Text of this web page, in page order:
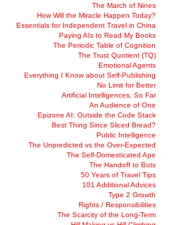
The March of Nines
How Will the Miracle Happen Today?
Essentials for Independent Travel in China
Paying AIs to Read My Books
The Periodic Table of Cognition
The Trust Quotient (TQ)
Emotional Agents
Everything I Know about Self-Publishing
No Limit for Better
Artificial Intelligences, So Far
An Audience of One
Epizone AI: Outside the Code Stack
Best Thing Since Sliced Bread?
Public Intelligence
The Unpredicted vs the Over-Expected
The Self-Domesticated Ape
The Handoff to Bots
50 Years of Travel Tips
101 Additional Advices
Type 2 Growth
Rights / Responsibilities
The Scarcity of the Long-Term